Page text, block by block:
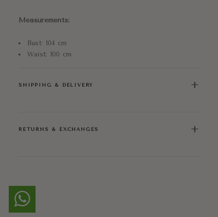
Measurements:
Bust: 104 cm
Waist: 100 cm
SHIPPING & DELIVERY +
RETURNS & EXCHANGES +